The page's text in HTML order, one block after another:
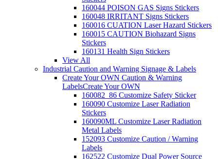
160044 POISON GAS Signs Stickers
160048 IRRITANT Signs Stickers
160016 CUATION Laser Hazard Stickers
160015 CAUTION Biohazard Signs
Stickers
160131 Health Sign Stickers
View All
Industrial Caution and Warning Signage & Labels
Create Your OWN Caution & Warning
LabelsCreate Your OWN
160082_86 Customize Safety Sticker
160090 Customize Laser Radiation
Stickers
160090ML Customize Laser Radiation
Metal Labels
152093 Customize Caution / Warning
Labels
162522 Customize Dual Power Source